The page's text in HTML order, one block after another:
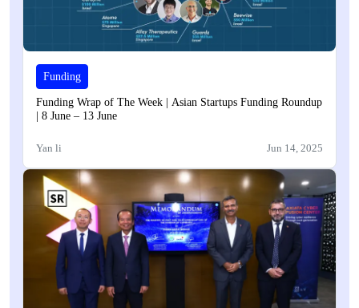
Funding
Funding Wrap of The Week | Asian Startups Funding Roundup
| 8 June – 13 June
Yan li Jun 14, 2025